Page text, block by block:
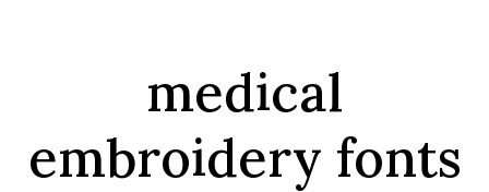
medical
embroidery fonts